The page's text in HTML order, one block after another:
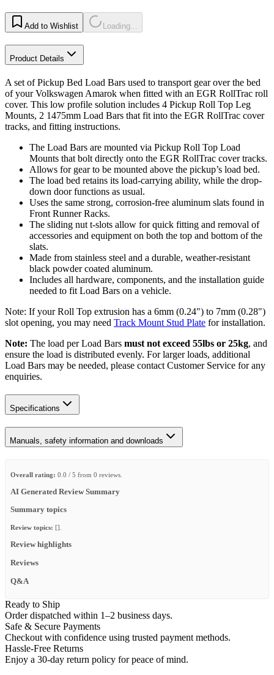
Add to Wishlist Loading...
Product Details
A set of Pickup Bed Load Bars used to transport gear over the bed
of your Volkswagen Amarok when fitted with an EGR RollTrac roll
cover. This low profile solution includes 4 Pickup Roll Top Leg
Mounts, 2 1475mm Load Bars that fit into the EGR RollTrac cover
tracks, and fitting instructions.
The Load Bars are mounted via Pickup Roll Top Load
Mounts that bolt directly onto the EGR RollTrac cover tracks.
Allows for gear to be mounted above the pickup’s load bed.
The load bed retains its load-carrying ability, while the drop-
down door functions as usual.
Uses the same strong, corrosion-free aluminum slats found in
Front Runner Racks.
The sliding nut t-slots allow for quick fitting and removal of
accessories and equipment on both the top and bottom of the
slats.
Made from stainless steel and a durable, weather-resistant
black powder coated aluminum.
Includes all hardware, components, and the installation guide
needed to fit Load Bars on a vehicle.
Note: If your Roll Top extrusion has a 6mm (0.24") to 7mm (0.28")
slot opening, you may need Track Mount Stud Plate for installation.
Note: The load per Load Bars must not exceed 55lbs or 25kg, and
ensure the load is distributed evenly. For larger loads, additional
Load Bars may be needed, please contact Customer Service for any
enquiries.
Specifications
Manuals, safety information and downloads
Overall rating: 0.0 / 5 from 0 reviews.
AI Generated Review Summary
Summary topics
Review topics: [].
Review highlights
Reviews
Q&A
Ready to Ship
Order dispatched within 1–2 business days.
Safe & Secure Payments
Checkout with confidence using trusted payment methods.
Hassle-Free Returns
Enjoy a 30-day return policy for peace of mind.